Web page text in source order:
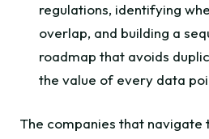
regulations, identifying
overlap, and building a
roadmap that avoids
the value of every data
The companies that navigate